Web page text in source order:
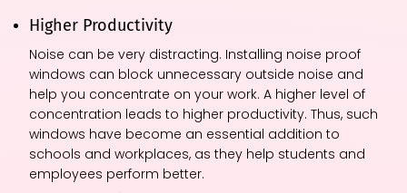
Higher Productivity
Noise can be very distracting. Installing noise proof
windows can block unnecessary outside noise and
help you concentrate on your work. A higher level of
concentration leads to higher productivity. Thus, such
windows have become an essential addition to
schools and workplaces, as they help students and
employees perform better.